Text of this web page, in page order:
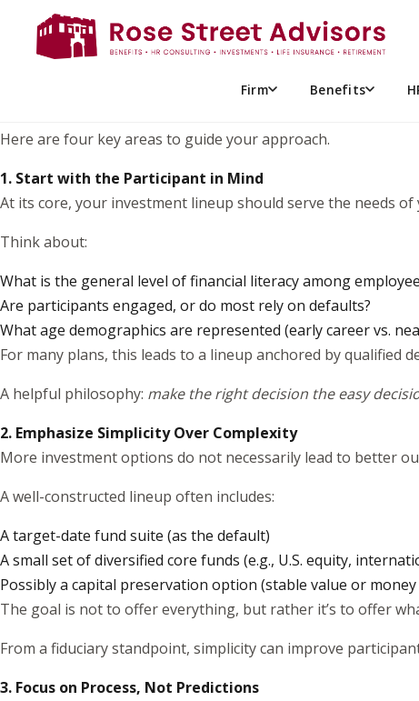
Firm Benefits
If you’ve recently joined your organization’s retirement
many, this can feel like stepping into unfamiliar territory
Here are four key areas to guide your approach.
1. Start with the Participant in Mind
At its core, your investment lineup should serve the needs
Think about:
What is the general level of financial literacy among
Are participants engaged, or do most rely on defaults?
What age demographics are represented (early career vs.
For many plans, this leads to a lineup anchored by qualified
A helpful philosophy: make the right decision the easy
2. Emphasize Simplicity Over Complexity
More investment options do not necessarily lead to better
A well-constructed lineup often includes:
A target-date fund suite (as the default)
A small set of diversified core funds (e.g., U.S. equity,
Possibly a capital preservation option (stable value or
The goal is not to offer everything, but rather it’s to offer
From a fiduciary standpoint, simplicity can improve
3. Focus on Process, Not Predictions